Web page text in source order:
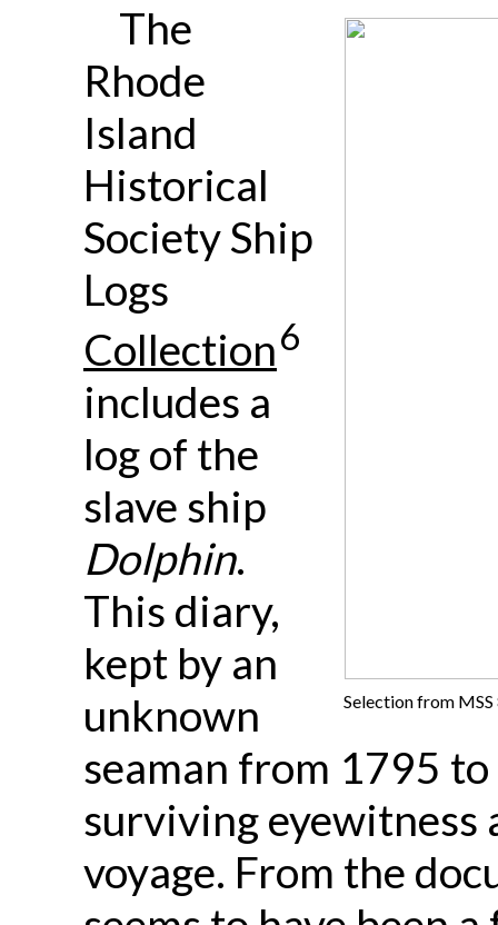
Selection from
The
Rhode
Island
Historical
Society Ship
Logs
Collection6
includes a
log of the
slave ship
Dolphin.
This diary,
kept by an
unknown
seaman from 1795
surviving eyewitness
voyage. From the